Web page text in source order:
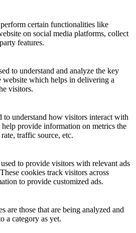
certain functionalities like
on social media platforms, collect
features.
to understand and analyze the key
website which helps in delivering a
visitors.
to understand how visitors interact with
provide information on metrics the
traffic source, etc.
to provide visitors with relevant ads
cookies track visitors across
to provide customized ads.
are those that are being analyzed and
a category as yet.